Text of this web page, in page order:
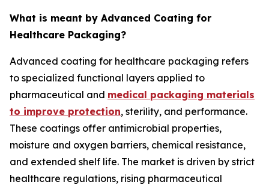
What is meant by Advanced Coating for
Healthcare Packaging?
Advanced coating for healthcare packaging refers
to specialized functional layers applied to
pharmaceutical and medical packaging materials
to improve protection, sterility, and performance.
These coatings offer antimicrobial properties,
moisture and oxygen barriers, chemical resistance,
and extended shelf life. The market is driven by strict
healthcare regulations, rising pharmaceutical